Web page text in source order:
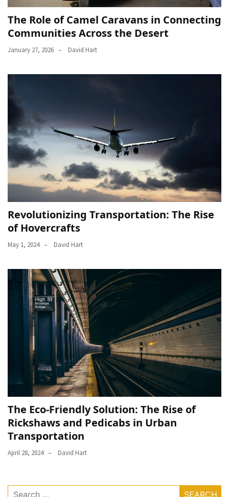
The Role of Camel Caravans in Connecting
Communities Across the Desert
January 27, 2026 David Hart
Revolutionizing Transportation: The Rise
of Hovercrafts
May 1, 2024 David Hart
The Eco-Friendly Solution: The Rise of
Rickshaws and Pedicabs in Urban
Transportation
April 28, 2024 David Hart
Search